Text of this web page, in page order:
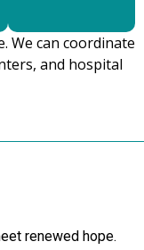
We can coordinate
and hospital
renewed hope.